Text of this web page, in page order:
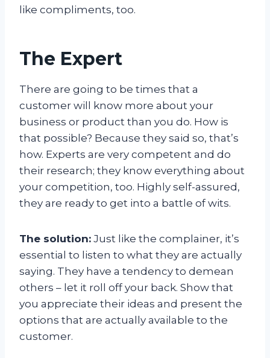
like compliments, too.
The Expert
There are going to be times that a
customer will know more about your
business or product than you do. How is
that possible? Because they said so, that’s
how. Experts are very competent and do
their research; they know everything about
your competition, too. Highly self-assured,
they are ready to get into a battle of wits.
The solution: Just like the complainer, it’s
essential to listen to what they are actually
saying. They have a tendency to demean
others – let it roll off your back. Show that
you appreciate their ideas and present the
options that are actually available to the
customer.